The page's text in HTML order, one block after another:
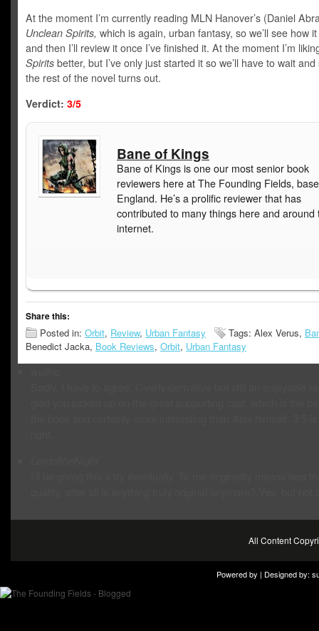
At the moment I’m currently reading MLN Hanover’s (Daniel
Unclean Spirits, which is again, urban fantasy, so we’ll see how
and then I’ll review it once I’ve finished it. At the moment I’m
Spirits better, but I’ve only just started it so we’ll have to wait
the rest of the novel turns out.
Verdict: 3/5
Bane of Kings
Bane of Kings is one our most senior book
reviewers here at The Founding Fields,
England. He’s a prolific reviewer that has
contributed to many things here and around
internet.
Share this:
Posted in: Orbit, Review, Urban Fantasy Tags: Alex Verus,
Benedict Jacka, Book Reviews, Orbit, Urban Fantasy
All Content
Powered by | Designed by: